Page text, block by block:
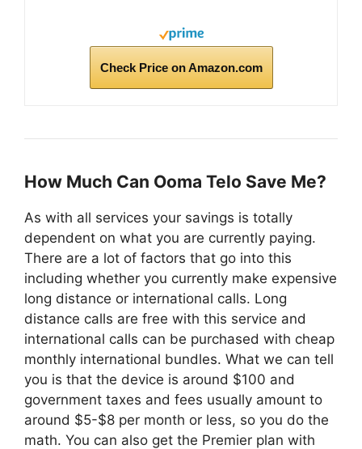
Check Price on Amazon.com
How Much Can Ooma Telo Save Me?
As with all services your savings is totally
dependent on what you are currently paying.
There are a lot of factors that go into this
including whether you currently make expensive
long distance or international calls. Long
distance calls are free with this service and
international calls can be purchased with cheap
monthly international bundles. What we can tell
you is that the device is around $100 and
government taxes and fees usually amount to
around $5-$8 per month or less, so you do the
math. You can also get the Premier plan with